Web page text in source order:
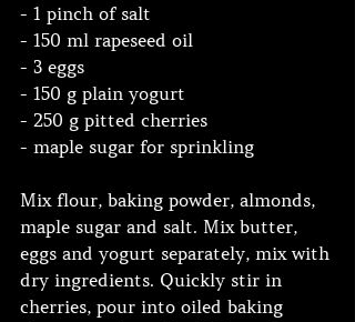
- 1 pinch of salt
- 150 ml rapeseed oil
- 3 eggs
- 150 g plain yogurt
- 250 g pitted cherries
- maple sugar for sprinkling
Mix flour, baking powder, almonds,
maple sugar and salt. Mix butter,
eggs and yogurt separately, mix with
dry ingredients. Quickly stir in
cherries, pour into oiled baking